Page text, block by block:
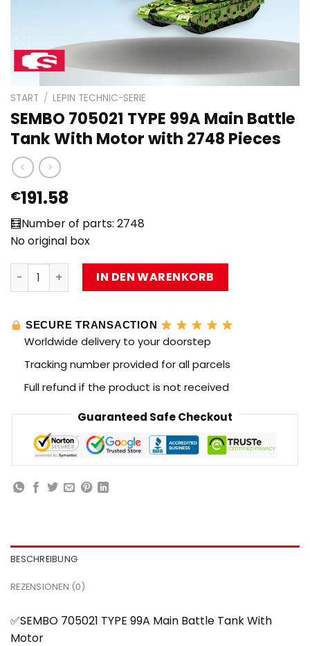
START / LEPIN TECHNIC-SERIE
SEMBO 705021 TYPE 99A Main Battle
Tank With Motor with 2748 Pieces
€191.58
🧮Number of parts: 2748
No original box
SEMBO 705021 TYPE 99A Main Battle Tank With Motor
IN DEN WARENKORB
SECURE TRANSACTION
Worldwide delivery to your doorstep
Tracking number provided for all parcels
Full refund if the product is not received
Guaranteed Safe Checkout
BESCHREIBUNG
REZENSIONEN (0)
✅SEMBO 705021 TYPE 99A Main Battle Tank With
Motor